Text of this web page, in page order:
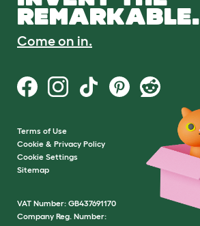
REMARKABLE.
Come on in.
Terms of Use
Cookie & Privacy Policy
Cookie Settings
Sitemap
VAT Number: GB437691170
Company Reg. Number: